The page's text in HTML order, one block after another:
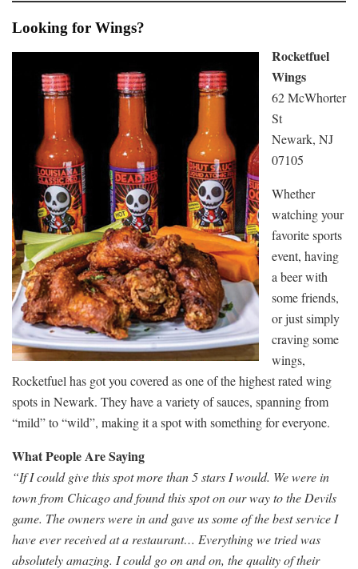
Looking for Wings?
Rocketfuel
Wings
62 McWhorter
St
Newark, NJ
07105
Whether
watching your
favorite sports
event, having
a beer with
some friends,
or just simply
craving some
wings,
Rocketfuel has got you covered as one of the highest rated wing
spots in Newark. They have a variety of sauces, spanning from
“mild” to “wild”, making it a spot with something for everyone.
What People Are Saying
“If I could give this spot more than 5 stars I would. We were in
town from Chicago and found this spot on our way to the Devils
game. The owners were in and gave us some of the best service I
have ever received at a restaurant… Everything we tried was
absolutely amazing. I could go on and on, the quality of their